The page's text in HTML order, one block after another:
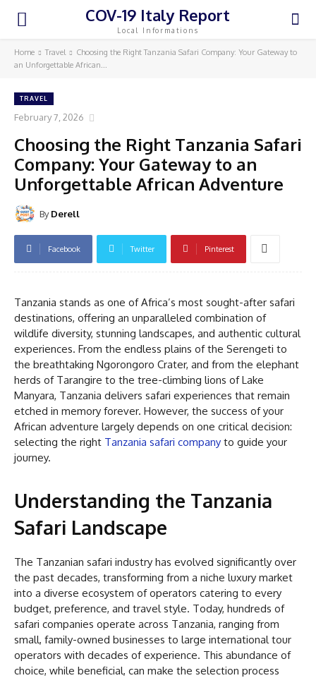
COV-19 Italy Report
Local Informations
Home Travel
Choosing the Right Tanzania Safari Company: Your Gateway to
an Unforgettable African...
TRAVEL
February 7, 2026
Choosing the Right Tanzania Safari
Company: Your Gateway to an
Unforgettable African Adventure
By Derell
Facebook Twitter Pinterest
Tanzania stands as one of Africa’s most sought-after safari
destinations, offering an unparalleled combination of
wildlife diversity, stunning landscapes, and authentic cultural
experiences. From the endless plains of the Serengeti to
the breathtaking Ngorongoro Crater, and from the elephant
herds of Tarangire to the tree-climbing lions of Lake
Manyara, Tanzania delivers safari experiences that remain
etched in memory forever. However, the success of your
African adventure largely depends on one critical decision:
selecting the right Tanzania safari company to guide your
journey.
Understanding the Tanzania
Safari Landscape
The Tanzanian safari industry has evolved significantly over
the past decades, transforming from a niche luxury market
into a diverse ecosystem of operators catering to every
budget, preference, and travel style. Today, hundreds of
safari companies operate across Tanzania, ranging from
small, family-owned businesses to large international tour
operators with decades of experience. This abundance of
choice, while beneficial, can make the selection process